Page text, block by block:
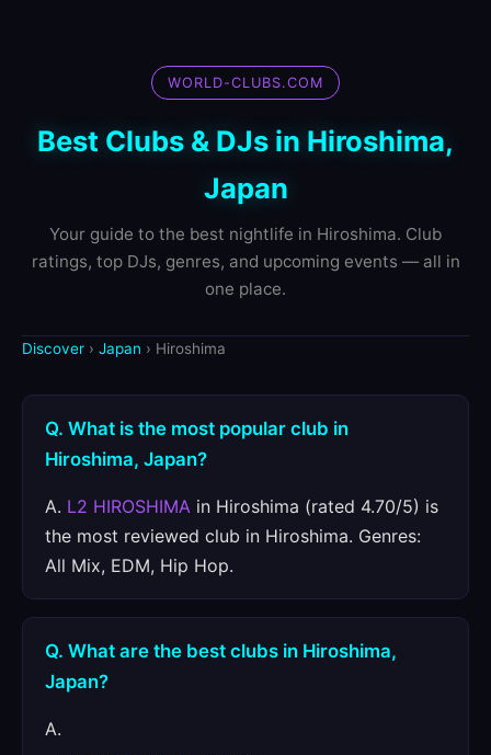
WORLD-CLUBS.COM
Best Clubs & DJs in Hiroshima,
Japan
Your guide to the best nightlife in Hiroshima. Club
ratings, top DJs, genres, and upcoming events — all in
one place.
Discover › Japan › Hiroshima
Q. What is the most popular club in
Hiroshima, Japan?
A. L2 HIROSHIMA in Hiroshima (rated 4.70/5) is
the most reviewed club in Hiroshima. Genres:
All Mix, EDM, Hip Hop.
Q. What are the best clubs in Hiroshima,
Japan?
A.